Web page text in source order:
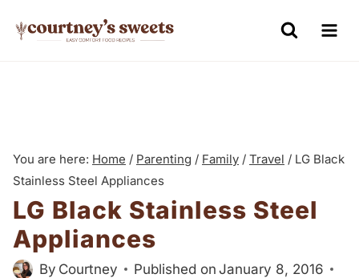
You are here: Home / Parenting / Family / Travel / LG Black
Stainless Steel Appliances
LG Black Stainless Steel
Appliances
By Courtney Published on January 8, 2016